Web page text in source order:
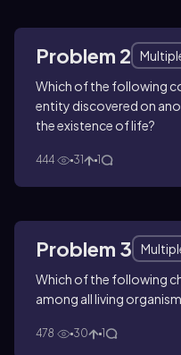
Problem 2
Which of the following
entity discovered on
the existence of life?
444 31 1
Problem 3
Which of the following
among all living
478 30 1